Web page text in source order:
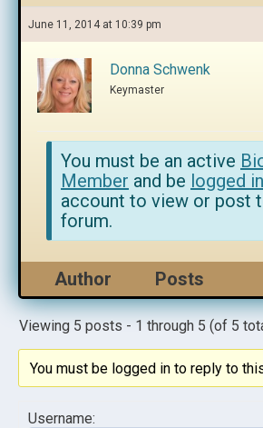
June 11, 2014 at 10:39 pm
Donna Schwenk
Keymaster
You must be an active
Member and be logged in
account to view or post
forum.
Author Posts
Viewing 5 posts - 1 through 5 (of 5
You must be logged in to reply to
Username: